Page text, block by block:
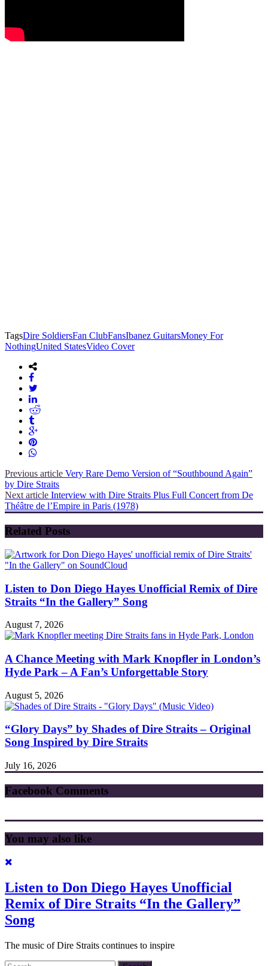
TagsDire SoldiersFan ClubFansIbanez GuitarsMoney For
NothingUnited StatesVideo Cover
Previous article Very Rare Demo Version of “Southbound Again”
by Dire Straits
Next article Interview with Dire Straits Plus Full Concert from De
Théâtre de l’Empire in Paris (1978)
Related Posts
Listen to Don Diego Hayes Unofficial Remix of Dire
Straits “In the Gallery” Song
August 7, 2026
A Chance Meeting with Mark Knopfler in London’s
Hyde Park – A Fan’s Unforgettable Story
August 5, 2026
“Glory Days” by Shades of Dire Straits – Original
Song Inspired by Dire Straits
July 16, 2026
Facebook Comments
You may also like
Listen to Don Diego Hayes Unofficial
Remix of Dire Straits “In the Gallery”
Song
The music of Dire Straits continues to inspire